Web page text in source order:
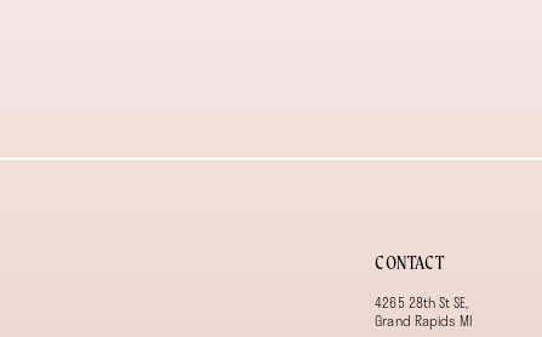
CONTACT
4265 28th St SE,
Grand Rapids MI